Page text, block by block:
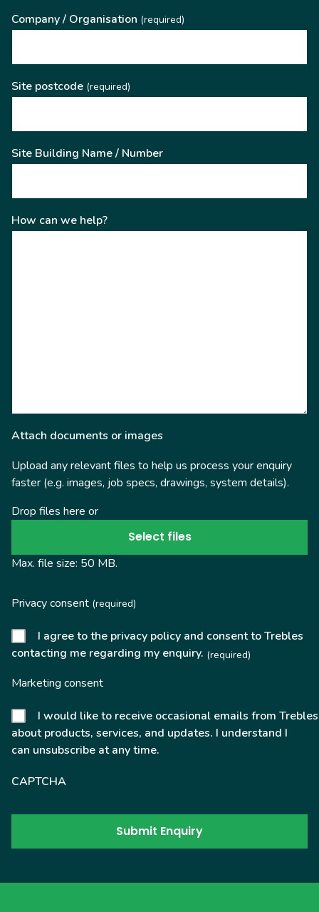
Company / Organisation (required)
Site postcode (required)
Site Building Name / Number
How can we help?
Attach documents or images
Upload any relevant files to help us process your enquiry
faster (e.g. images, job specs, drawings, system details).
Drop files here or
Select files
Max. file size: 50 MB.
Privacy consent (required)
I agree to the privacy policy and consent to Trebles
contacting me regarding my enquiry. (required)
Marketing consent
I would like to receive occasional emails from Trebles
about products, services, and updates. I understand I
can unsubscribe at any time.
CAPTCHA